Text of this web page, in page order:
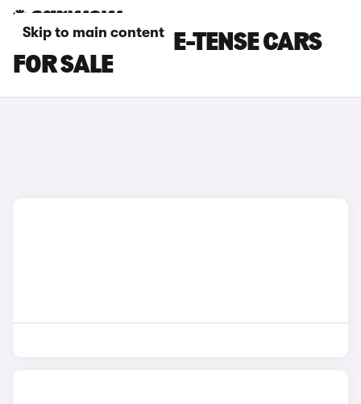
Skip to main content
WHITE DS NO 4 E-TENSE CARS
FOR SALE